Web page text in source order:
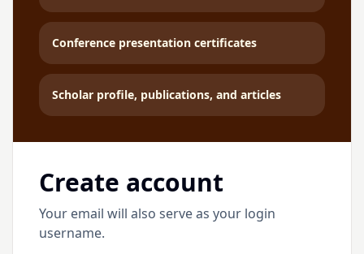
Conference presentation certificates
Scholar profile, publications, and articles
Create account
Your email will also serve as your login
username.